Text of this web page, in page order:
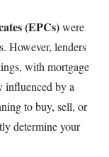
(EPCs)were
However, lenders
with mortgage
influenced by a
to buy, sell, or
determine your